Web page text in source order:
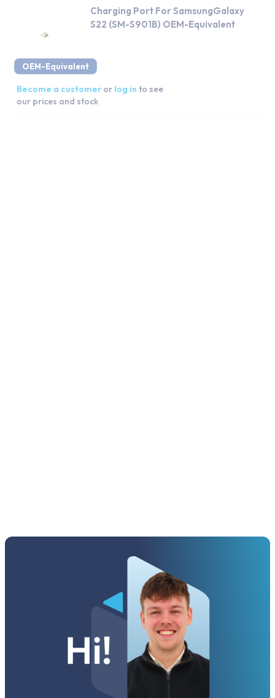
OEM-Equivalent
Charging Port For SamsungGalaxy
S22 (SM-S901B) OEM-Equivalent
Become a customer or log in to see
our prices and stock